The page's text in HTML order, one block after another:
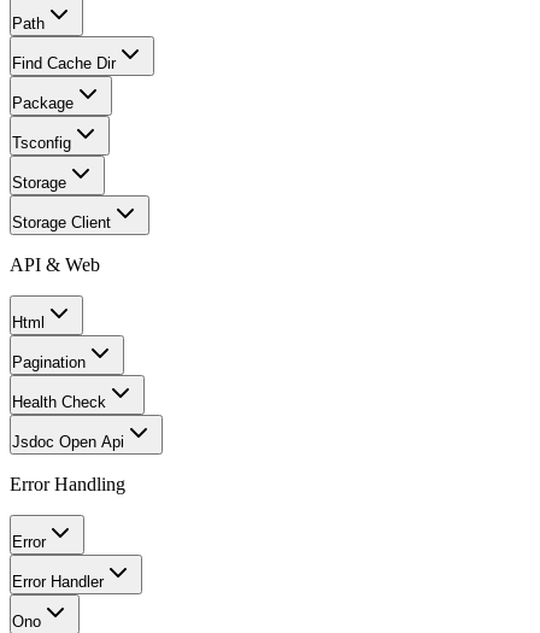
Path
Find Cache Dir
Package
Tsconfig
Storage
Storage Client
API & Web
Html
Pagination
Health Check
Jsdoc Open Api
Error Handling
Error
Error Handler
Ono